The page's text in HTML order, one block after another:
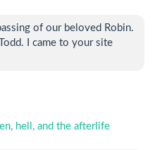
of our beloved Robin.
I came to your site
hell, and the afterlife